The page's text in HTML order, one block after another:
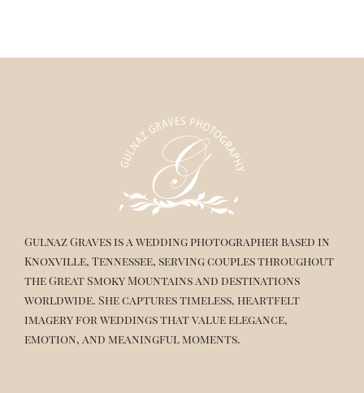
Gulnaz Graves is a wedding photographer based in
Knoxville, Tennessee, serving couples throughout
the Great Smoky Mountains and destinations
worldwide. She captures timeless, heartfelt
imagery for weddings that value elegance,
emotion, and meaningful moments.